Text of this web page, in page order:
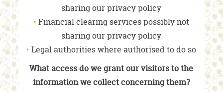
sharing our privacy policy
Financial clearing services possibly not
sharing our privacy policy
Legal authorities where authorised to do so
What access do we grant our visitors to the
information we collect concerning them?